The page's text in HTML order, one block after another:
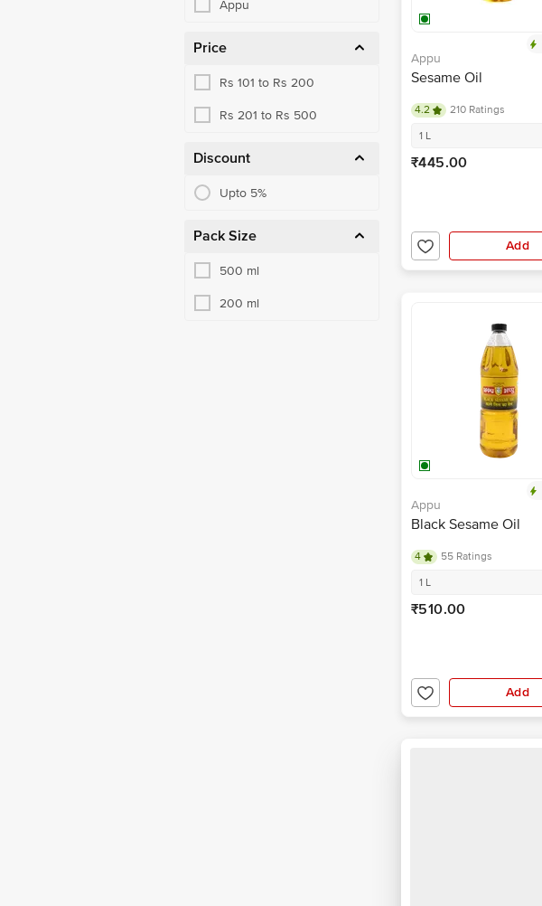
Appu
Price
Rs 101 to Rs 200
Rs 201 to Rs 500
Discount
Upto 5%
Pack Size
500 ml
200 ml
Appu
Sesame Oil
4.2
210 Ratings
1 L
₹445.00
Add
Appu
Black Sesame Oil
4
55 Ratings
1 L
₹510.00
Add